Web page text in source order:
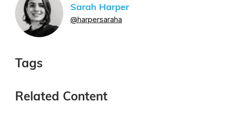
Sarah Harper
@harpersaraha
Tags
Related Content